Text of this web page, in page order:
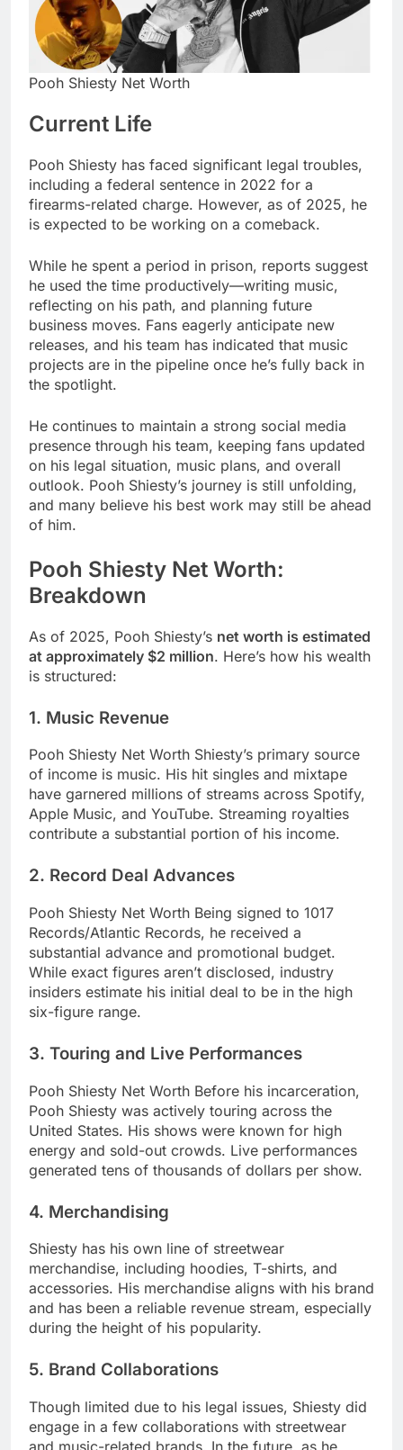
Pooh Shiesty Net Worth
Current Life
Pooh Shiesty has faced significant legal troubles,
including a federal sentence in 2022 for a
firearms-related charge. However, as of 2025, he
is expected to be working on a comeback.
While he spent a period in prison, reports suggest
he used the time productively—writing music,
reflecting on his path, and planning future
business moves. Fans eagerly anticipate new
releases, and his team has indicated that music
projects are in the pipeline once he’s fully back in
the spotlight.
He continues to maintain a strong social media
presence through his team, keeping fans updated
on his legal situation, music plans, and overall
outlook. Pooh Shiesty’s journey is still unfolding,
and many believe his best work may still be ahead
of him.
Pooh Shiesty Net Worth:
Breakdown
As of 2025, Pooh Shiesty’s net worth is estimated
at approximately $2 million. Here’s how his wealth
is structured:
1. Music Revenue
Pooh Shiesty Net Worth Shiesty’s primary source
of income is music. His hit singles and mixtape
have garnered millions of streams across Spotify,
Apple Music, and YouTube. Streaming royalties
contribute a substantial portion of his income.
2. Record Deal Advances
Pooh Shiesty Net Worth Being signed to 1017
Records/Atlantic Records, he received a
substantial advance and promotional budget.
While exact figures aren’t disclosed, industry
insiders estimate his initial deal to be in the high
six-figure range.
3. Touring and Live Performances
Pooh Shiesty Net Worth Before his incarceration,
Pooh Shiesty was actively touring across the
United States. His shows were known for high
energy and sold-out crowds. Live performances
generated tens of thousands of dollars per show.
4. Merchandising
Shiesty has his own line of streetwear
merchandise, including hoodies, T-shirts, and
accessories. His merchandise aligns with his brand
and has been a reliable revenue stream, especially
during the height of his popularity.
5. Brand Collaborations
Though limited due to his legal issues, Shiesty did
engage in a few collaborations with streetwear